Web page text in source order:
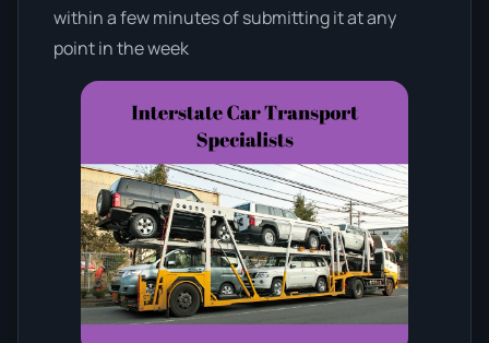
within a few minutes of submitting it at any
point in the week